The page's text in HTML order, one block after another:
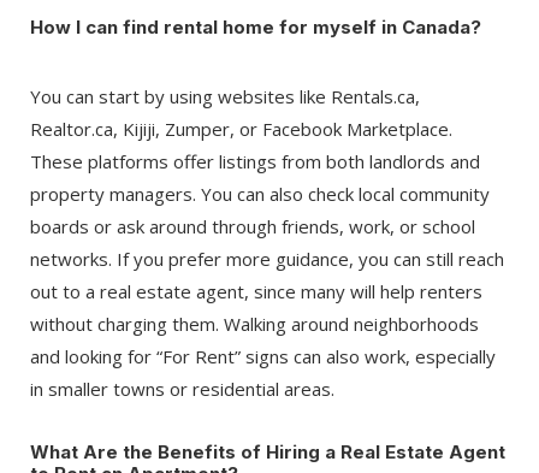
How I can find rental home for myself in Canada?
You can start by using websites like Rentals.ca,
Realtor.ca, Kijiji, Zumper, or Facebook Marketplace.
These platforms offer listings from both landlords and
property managers. You can also check local community
boards or ask around through friends, work, or school
networks. If you prefer more guidance, you can still reach
out to a real estate agent, since many will help renters
without charging them. Walking around neighborhoods
and looking for “For Rent” signs can also work, especially
in smaller towns or residential areas.
What Are the Benefits of Hiring a Real Estate Agent